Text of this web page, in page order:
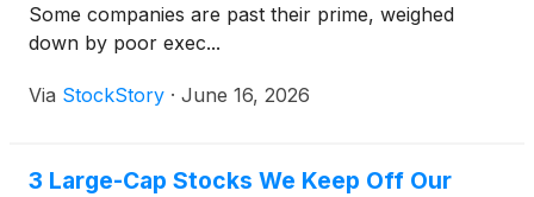
Some companies are past their prime, weighed
down by poor exec...
Via StockStory · June 16, 2026
3 Large-Cap Stocks We Keep Off Our